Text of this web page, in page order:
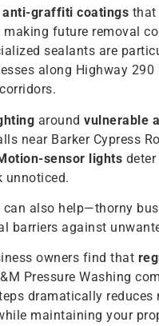
anti-graffiti coatings that
making future removal
sealants are
along Highway 290
around vulnerable
near Barker Cypress
sensor lights
unnoticed.
can also help—thorny
barriers against
owners find that
Pressure Washing
dramatically reduces
maintaining your